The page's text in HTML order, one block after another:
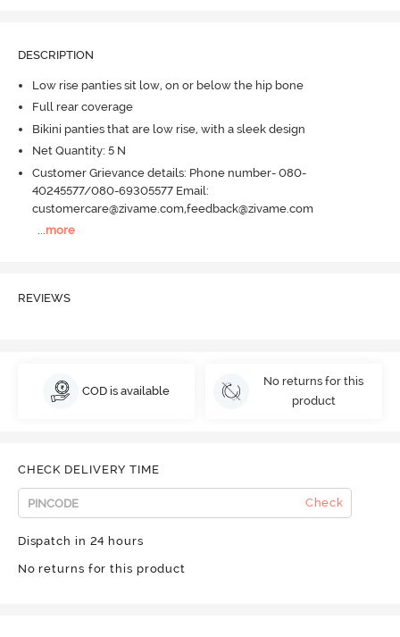
DESCRIPTION
Low rise panties sit low, on or below the hip bone
Full rear coverage
Bikini panties that are low rise, with a sleek design
Net Quantity: 5 N
Customer Grievance details: Phone number- 080-
40245577/080-69305577 Email:
customercare@zivame.com,feedback@zivame.com
...more
REVIEWS
COD is available
No returns for this
product
CHECK DELIVERY TIME
Check
Dispatch in 24 hours
No returns for this product